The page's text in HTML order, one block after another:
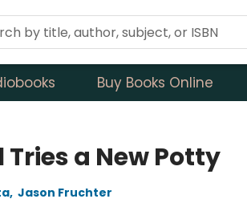
Buy Books Online
Tries a New Potty
, Jason Fruchter